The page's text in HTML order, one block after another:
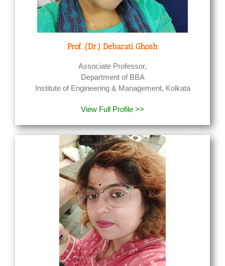
Prof. (Dr.) Debarati Ghosh
Associate Professor,
Department of BBA
Institute of Engineering & Management, Kolkata
View Full Profile >>